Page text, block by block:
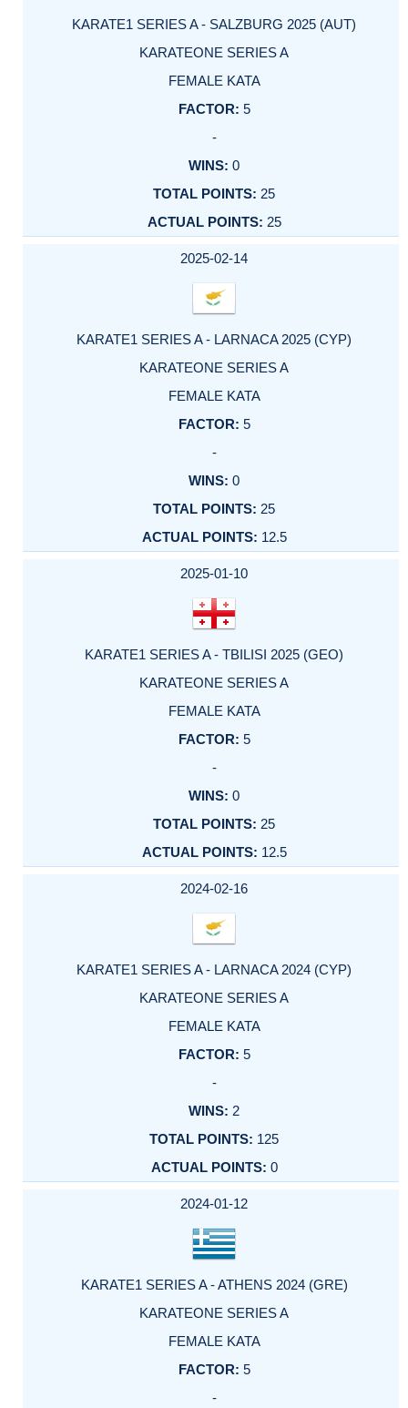
KARATE1 SERIES A - SALZBURG 2025 (AUT)
KARATEONE SERIES A
FEMALE KATA
5
-
0
25
25
2025-02-14
KARATE1 SERIES A - LARNACA 2025 (CYP)
KARATEONE SERIES A
FEMALE KATA
5
-
0
25
12.5
2025-01-10
KARATE1 SERIES A - TBILISI 2025 (GEO)
KARATEONE SERIES A
FEMALE KATA
5
-
0
25
12.5
2024-02-16
KARATE1 SERIES A - LARNACA 2024 (CYP)
KARATEONE SERIES A
FEMALE KATA
5
-
2
125
0
2024-01-12
KARATE1 SERIES A - ATHENS 2024 (GRE)
KARATEONE SERIES A
FEMALE KATA
5
-